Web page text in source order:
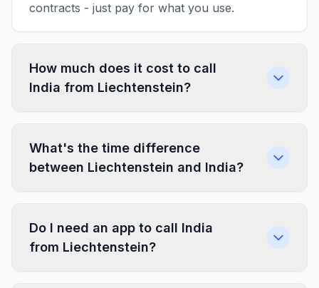
contracts - just pay for what you use.
How much does it cost to call
India from Liechtenstein?
What's the time difference
between Liechtenstein and India?
Do I need an app to call India
from Liechtenstein?